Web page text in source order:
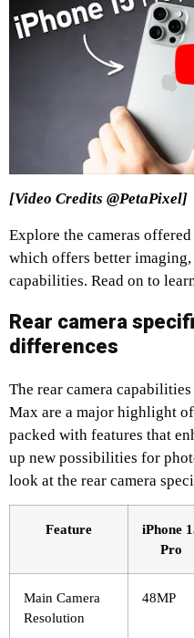
[Video Credits @PetaPixel]
Explore the cameras
which offers better
capabilities. Read on to
Rear camera
differences
The rear camera
Max are a major highlight
packed with features that
up new possibilities for
look at the rear camera
Feature
iPhone
Pro
Main Camera
Resolution
48MP